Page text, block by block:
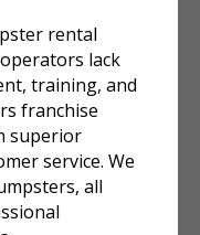
rental
lack
training, and
franchise
superior
service. We
all